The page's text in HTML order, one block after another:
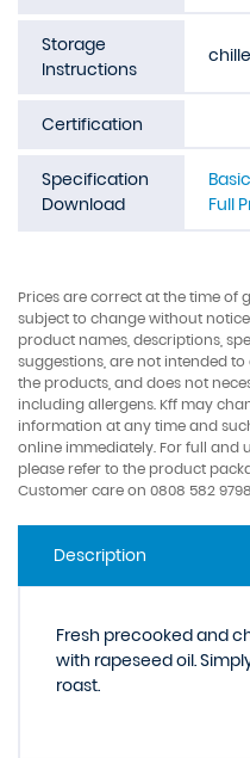
Storage
Instructions
Certification
Specification
Download
Full
Prices are correct at the time of
subject to change without
product names, descriptions,
suggestions, are not intended
the products, and does not
including allergens. Kff may
information at any time and
online immediately. For full and
please refer to the product
Customer care on 0808 582
Description
Fresh precooked and
with rapeseed oil.
roast.